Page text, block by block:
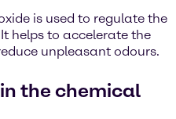
is used to regulate the
helps to accelerate the
unpleasant odours.
the chemical